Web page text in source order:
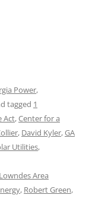
Power,
tagged 1
Act,Center for a
, David Kyler,GA
Utilities,
Lowndes Area
, Robert Green,